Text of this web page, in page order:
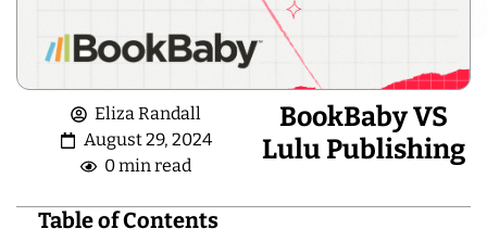
Eliza Randall
August 29, 2024
0 min read
BookBaby VS
Lulu Publishing
Table of Contents